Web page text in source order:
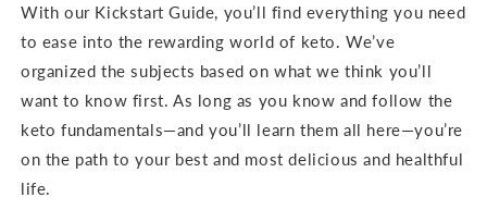
With our Kickstart Guide, you’ll find everything you need
to ease into the rewarding world of keto. We’ve
organized the subjects based on what we think you’ll
want to know first. As long as you know and follow the
keto fundamentals—and you’ll learn them all here—you’re
on the path to your best and most delicious and healthful
life.